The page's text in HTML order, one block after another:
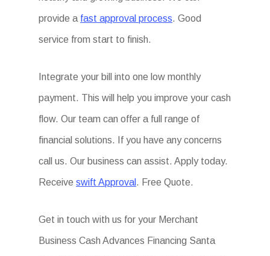
provide a fast approval process. Good
service from start to finish.
Integrate your bill into one low monthly
payment. This will help you improve your cash
flow. Our team can offer a full range of
financial solutions. If you have any concerns
call us. Our business can assist. Apply today.
Receiveswift Approval . Free Quote.
Get in touch with us for your Merchant
Business Cash Advances Financing Santa